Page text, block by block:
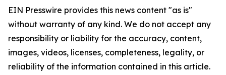
EIN Presswire provides this news content "as is"
without warranty of any kind. We do not accept any
responsibility or liability for the accuracy, content,
images, videos, licenses, completeness, legality, or
reliability of the information contained in this article.